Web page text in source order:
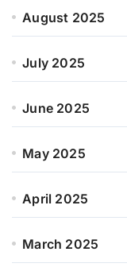
August 2025
July 2025
June 2025
May 2025
April 2025
March 2025